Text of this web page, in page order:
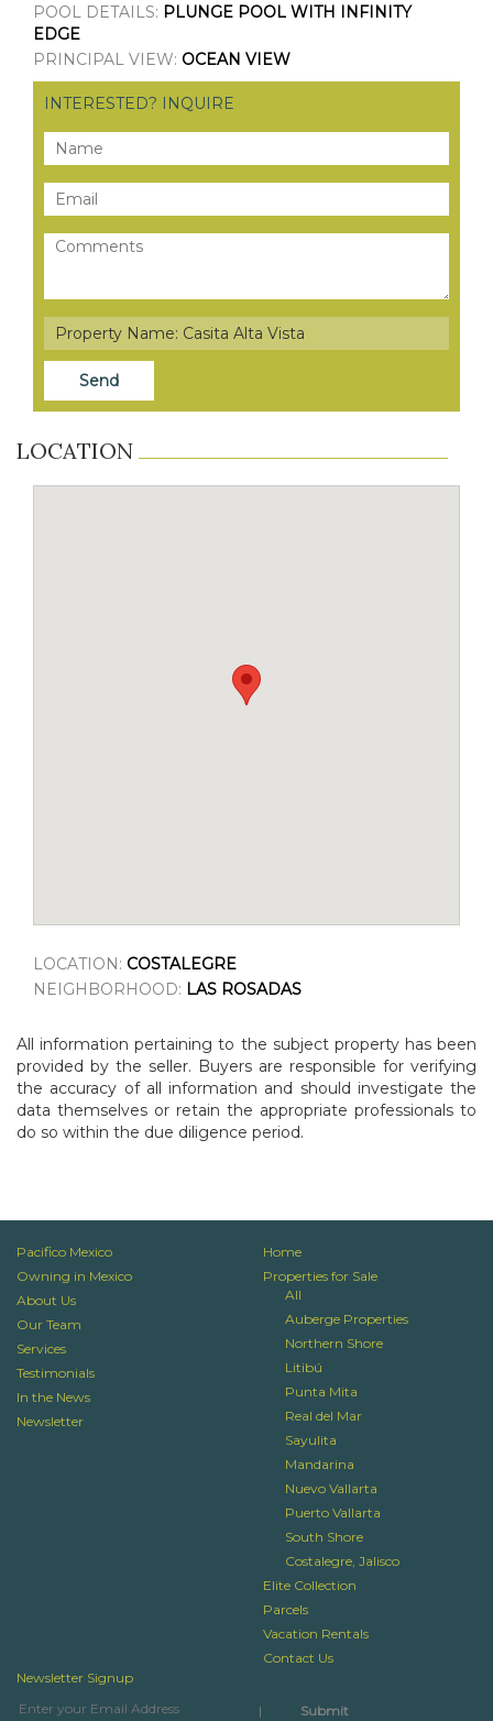
POOL DETAILS: PLUNGE POOL WITH INFINITY
EDGE
PRINCIPAL VIEW: OCEAN VIEW
INTERESTED? INQUIRE
LOCATION
LOCATION: COSTALEGRE
NEIGHBORHOOD: LAS ROSADAS
All information pertaining to the subject property has been
provided by the seller. Buyers are responsible for verifying
the accuracy of all information and should investigate the
data themselves or retain the appropriate professionals to
do so within the due diligence period.
Pacifico Mexico
Owning in Mexico
About Us
Our Team
Services
Testimonials
In the News
Newsletter
Home
Properties for Sale
All
Auberge Properties
Northern Shore
Litibú
Punta Mita
Real del Mar
Sayulita
Mandarina
Nuevo Vallarta
Puerto Vallarta
South Shore
Costalegre, Jalisco
Elite Collection
Parcels
Vacation Rentals
Contact Us
Newsletter Signup
|